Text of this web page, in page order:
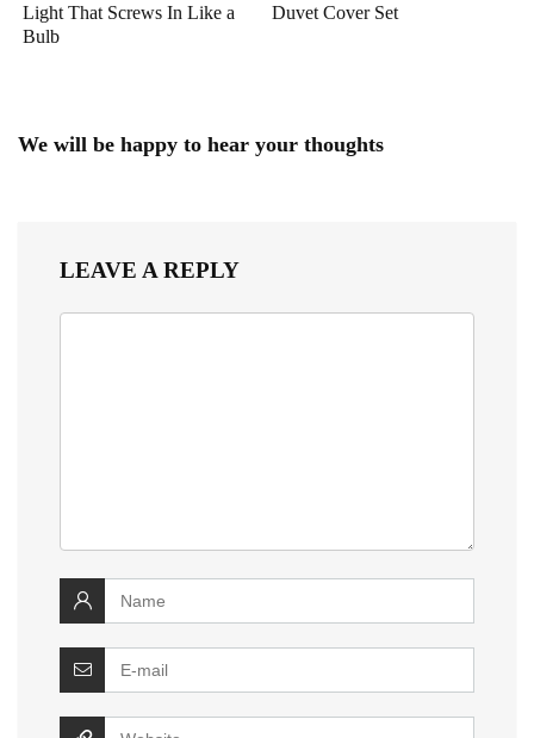
Light That Screws In Like a
Bulb
Duvet Cover Set
We will be happy to hear your thoughts
LEAVE A REPLY